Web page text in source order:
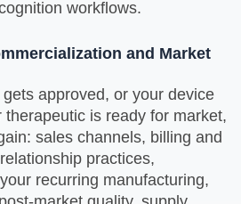
workflows.
and Market
approved, or your device
is ready for market,
sales channels, billing and
practices,
recurring manufacturing,